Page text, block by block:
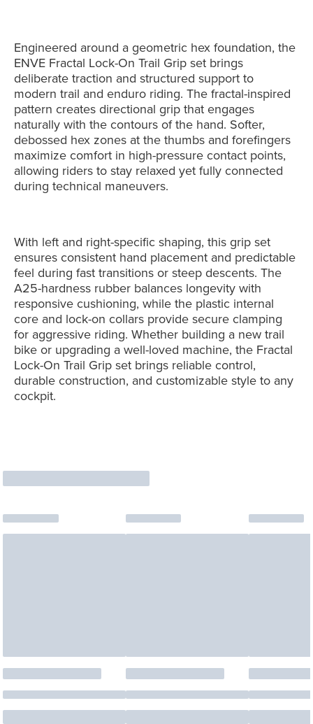
Engineered around a geometric hex foundation, the
ENVE Fractal Lock-On Trail Grip set brings
deliberate traction and structured support to
modern trail and enduro riding. The fractal-inspired
pattern creates directional grip that engages
naturally with the contours of the hand. Softer,
debossed hex zones at the thumbs and forefingers
maximize comfort in high-pressure contact points,
allowing riders to stay relaxed yet fully connected
during technical maneuvers.
With left and right-specific shaping, this grip set
ensures consistent hand placement and predictable
feel during fast transitions or steep descents. The
A25-hardness rubber balances longevity with
responsive cushioning, while the plastic internal
core and lock-on collars provide secure clamping
for aggressive riding. Whether building a new trail
bike or upgrading a well-loved machine, the Fractal
Lock-On Trail Grip set brings reliable control,
durable construction, and customizable style to any
cockpit.